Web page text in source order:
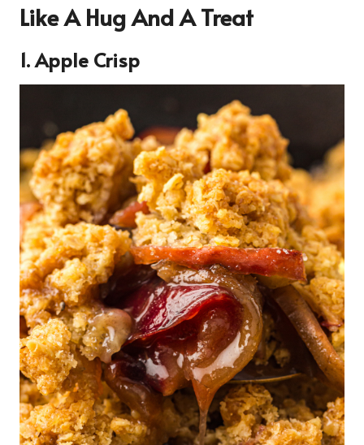
Like A Hug And A Treat
1. Apple Crisp